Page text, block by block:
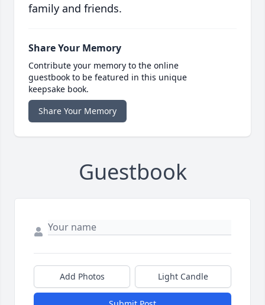
family and friends.
Share Your Memory
Contribute your memory to the online
guestbook to be featured in this unique
keepsake book.
Share Your Memory
Guestbook
Add Photos Light Candle